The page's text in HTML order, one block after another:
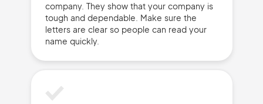
company. They show that your company is
tough and dependable. Make sure the
letters are clear so people can read your
name quickly.